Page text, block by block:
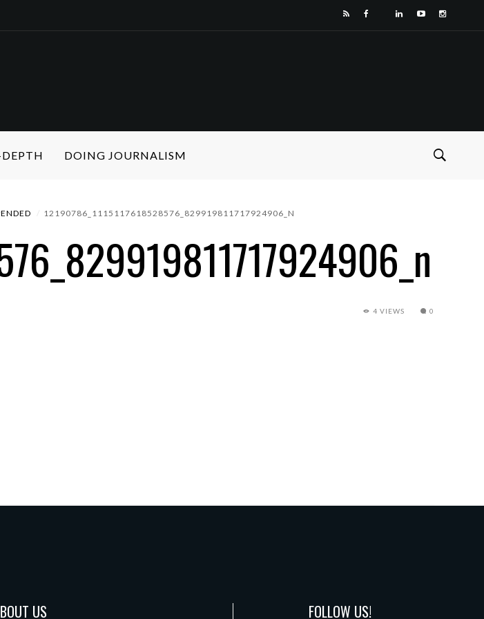
DOING JOURNALISM
12190786_1115117618528576_829919811717924906_N
4 VIEWS 0
US FOLLOW US!